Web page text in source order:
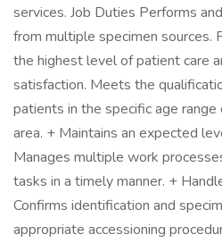
services. Job Duties Performs
from multiple specimen sources.
the highest level of patient care
satisfaction. Meets the
patients in the specific age range
area. + Maintains an expected
Manages multiple work
tasks in a timely manner. +
Confirms identification and
appropriate accessioning